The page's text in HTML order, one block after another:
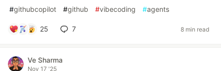
#githubcopilot #github #vibecoding #agents
25 7 8 min read
Ve Sharma
Nov 17 '25